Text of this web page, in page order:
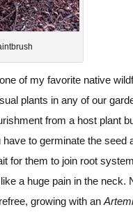
of my favorite native
plants in any of our
from a host plant
have to germinate the seed
for them to join root
a huge pain in the neck.
growing with an